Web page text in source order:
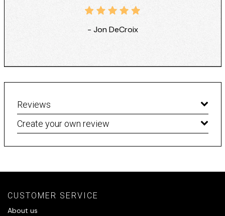
- Jon DeCroix
Reviews
Create your own review
CUSTOMER SERVICE
About us